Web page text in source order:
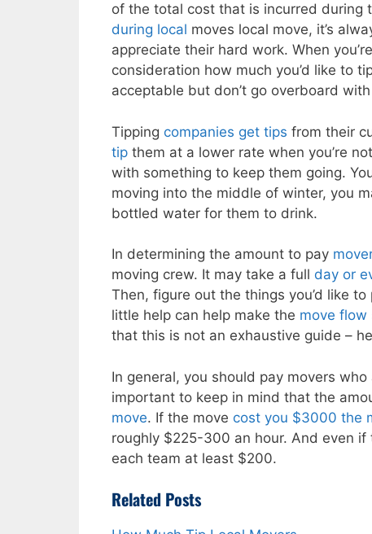
of the total cost that is incurred during
during local moves local move, it’s
appreciate their hard work. When
consideration how much you’d like to
acceptable but don’t go overboard
Tipping companies get tips from their
tip them at a lower rate when you’re
with something to keep them going.
moving into the middle of winter, you
bottled water for them to drink.
In determining the amount to pay
moving crew. It may take a full day or
Then, figure out the things you’d like
little help can help make the move flow
that this is not an exhaustive guide –
In general, you should pay movers
important to keep in mind that the
move. If the move cost you $3000 the
roughly $225-300 an hour. And even if
each team at least $200.
Related Posts